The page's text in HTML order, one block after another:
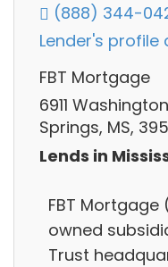
(888) 344-
Lender's profile
FBT Mortgage
6911
Springs, MS,
Lends in
FBT Mortgage
owned
Trust